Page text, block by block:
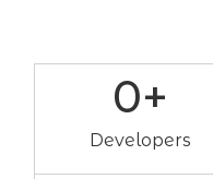
Developers
0+